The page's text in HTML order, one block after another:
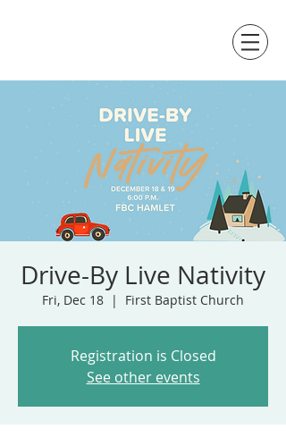
Drive-By Live Nativity
Fri, Dec 18
  |
First Baptist Church
Registration is Closed
See other events